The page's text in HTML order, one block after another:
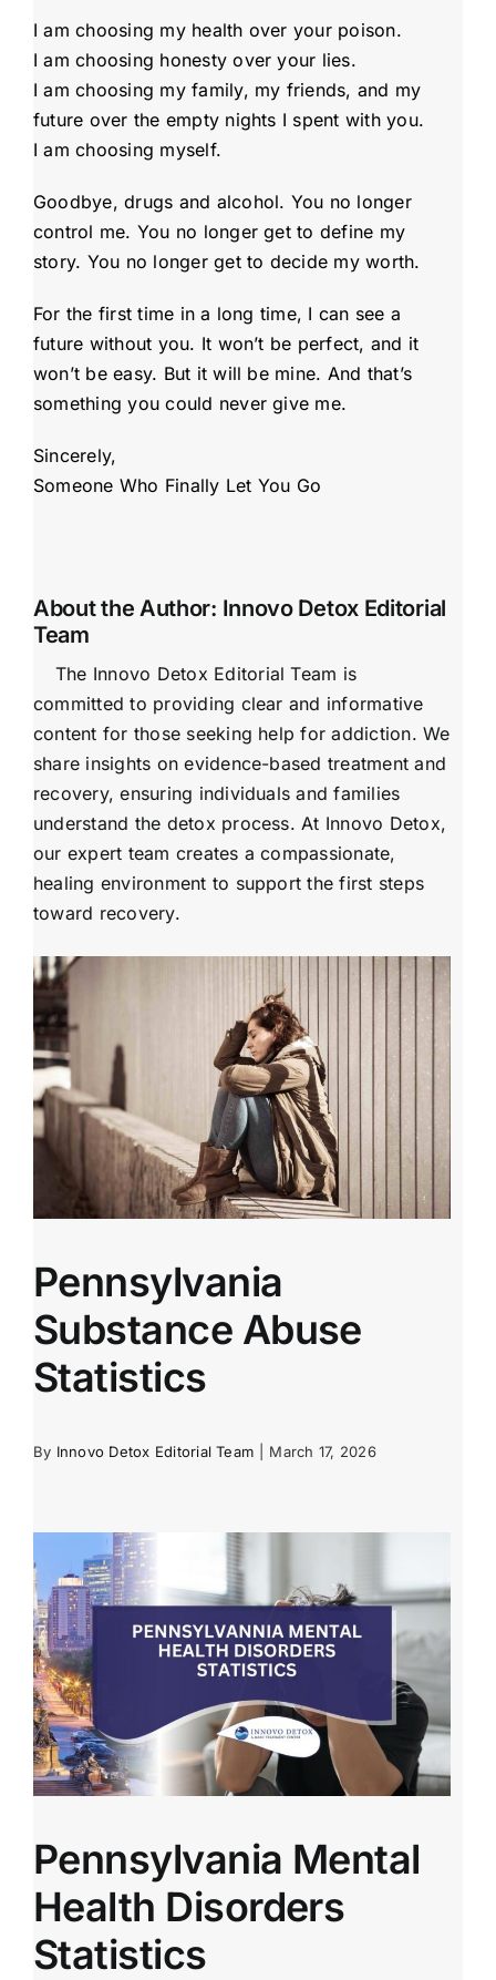
I am choosing my health over your poison.
I am choosing honesty over your lies.
I am choosing my family, my friends, and my
future over the empty nights I spent with you.
I am choosing myself.
Goodbye, drugs and alcohol. You no longer
control me. You no longer get to define my
story. You no longer get to decide my worth.
For the first time in a long time, I can see a
future without you. It won’t be perfect, and it
won’t be easy. But it will be mine. And that’s
something you could never give me.
Sincerely,
Someone Who Finally Let You Go
About the Author: Innovo Detox Editorial
Team
The Innovo Detox Editorial Team is
committed to providing clear and informative
content for those seeking help for addiction. We
share insights on evidence-based treatment and
recovery, ensuring individuals and families
understand the detox process. At Innovo Detox,
our expert team creates a compassionate,
healing environment to support the first steps
toward recovery.
Pennsylvania
Substance Abuse
Statistics
By Innovo Detox Editorial Team March 17, 2026
Pennsylvania Mental
Health Disorders
Statistics